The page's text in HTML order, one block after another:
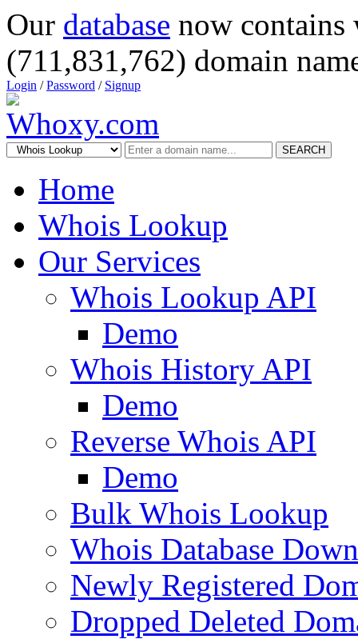
Our database now
(711,831,762) domain
Login /Password / Signup
SEARCH
Home
Whois Lookup
Our Services
Whois Lookup API
Demo
Whois History API
Demo
Reverse Whois API
Demo
Bulk Whois Lookup
Whois Database
Newly Registered
Dropped Deleted